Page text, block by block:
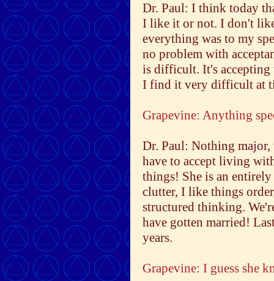
Dr. Paul: I think today
I like it or not. I don't
everything was to my
no problem with
is difficult. It's accepting
I find it very difficult at
Grapevine: Anything
Dr. Paul: Nothing major,
have to accept living
things! She is an
clutter, I like things
structured thinking.
have gotten married!
years.
Grapevine: I guess she